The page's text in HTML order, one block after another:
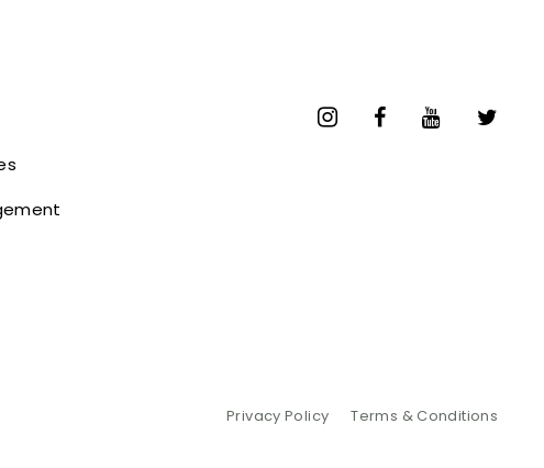
Terms & Conditions
Privacy Policy